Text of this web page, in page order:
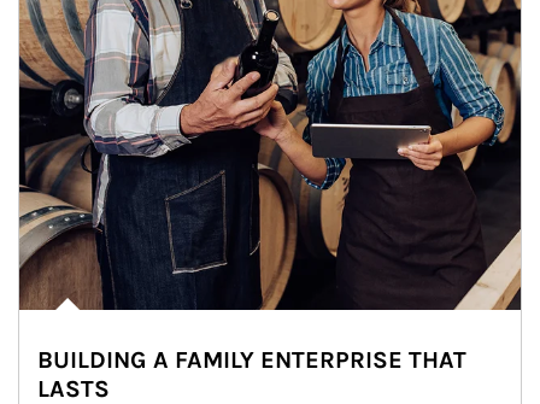
BUILDING A FAMILY ENTERPRISE THAT
LASTS